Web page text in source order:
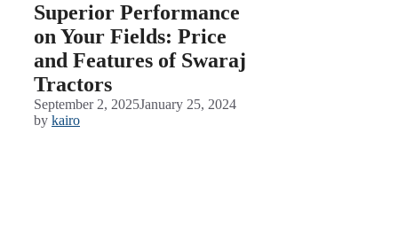
Superior Performance
on Your Fields: Price
and Features of Swaraj
Tractors
September 2, 2025January 25, 2024
by kairo